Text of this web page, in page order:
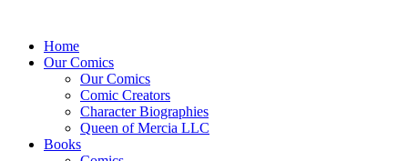
Home
Our Comics
Our Comics
Comic Creators
Character Biographies
Queen of Mercia LLC
Books